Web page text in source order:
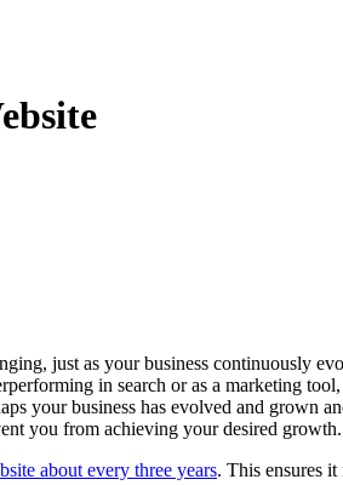
just as your business continuously
in search or as a marketing
your business has evolved and grown
you from achieving your desired growth.
about every three years. This ensures